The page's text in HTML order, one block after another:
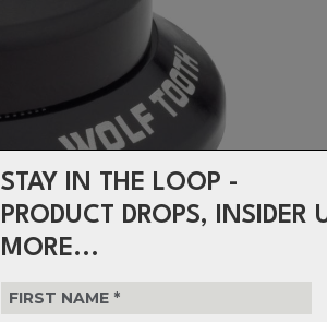
STAY IN THE LOOP -
PRODUCT DROPS, INSIDER
MORE...